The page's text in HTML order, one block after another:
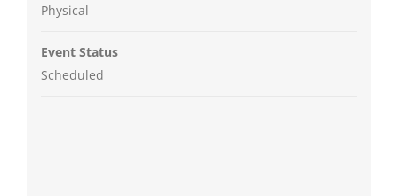
Physical
Event Status
Scheduled